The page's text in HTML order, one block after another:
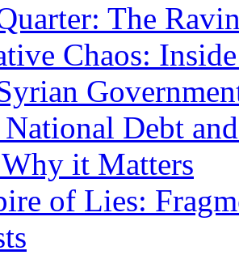
The
Chaos:
Debt
it Matters
of Lies: